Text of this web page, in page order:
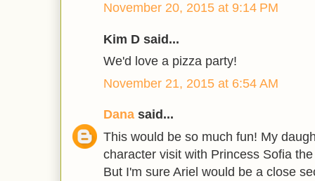
November 20, 2015 at 9:14 PM
Kim D said...
We'd love a pizza party!
November 21, 2015 at 6:54 AM
Dana said...
This would be so much fun! My
character visit with Princess Sofia
But I'm sure Ariel would be a close